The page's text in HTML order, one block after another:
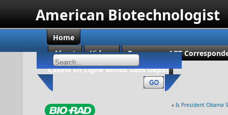
American Biotechnologist
Home
About
Videos
Become an ABT
Casino En Ligne Bonus Sans Dépôt
« Is President Obama